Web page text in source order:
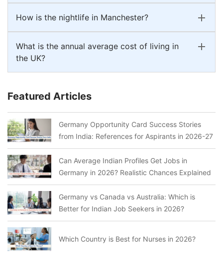
How is the nightlife in Manchester?
What is the annual average cost of living in
the UK?
Featured Articles
Germany Opportunity Card Success Stories
from India: References for Aspirants in 2026-27
Can Average Indian Profiles Get Jobs in
Germany in 2026? Realistic Chances Explained
Germany vs Canada vs Australia: Which is
Better for Indian Job Seekers in 2026?
Which Country is Best for Nurses in 2026?